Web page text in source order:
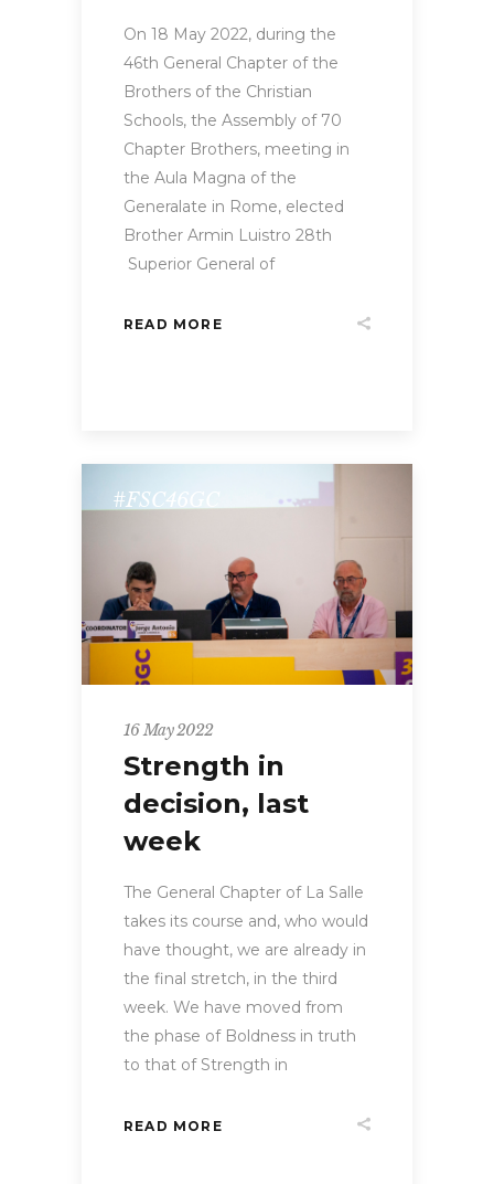
On 18 May 2022, during the
46th General Chapter of the
Brothers of the Christian
Schools, the Assembly of 70
Chapter Brothers, meeting in
the Aula Magna of the
Generalate in Rome, elected
Brother Armin Luistro 28th
Superior General of
READ MORE
#FSC46GC
16 May 2022
Strength in
decision, last
week
The General Chapter of La Salle
takes its course and, who would
have thought, we are already in
the final stretch, in the third
week. We have moved from
the phase of Boldness in truth
to that of Strength in
READ MORE